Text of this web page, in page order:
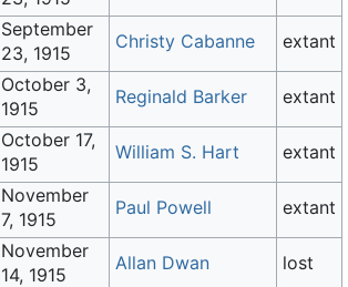
September
23, 1915
Christy Cabanne extant
October 3,
1915
Reginald Barker extant
October 17,
1915
William S. Hart
extant
November
7, 1915
Paul Powell
extant
November
14, 1915
Allan Dwan
lost